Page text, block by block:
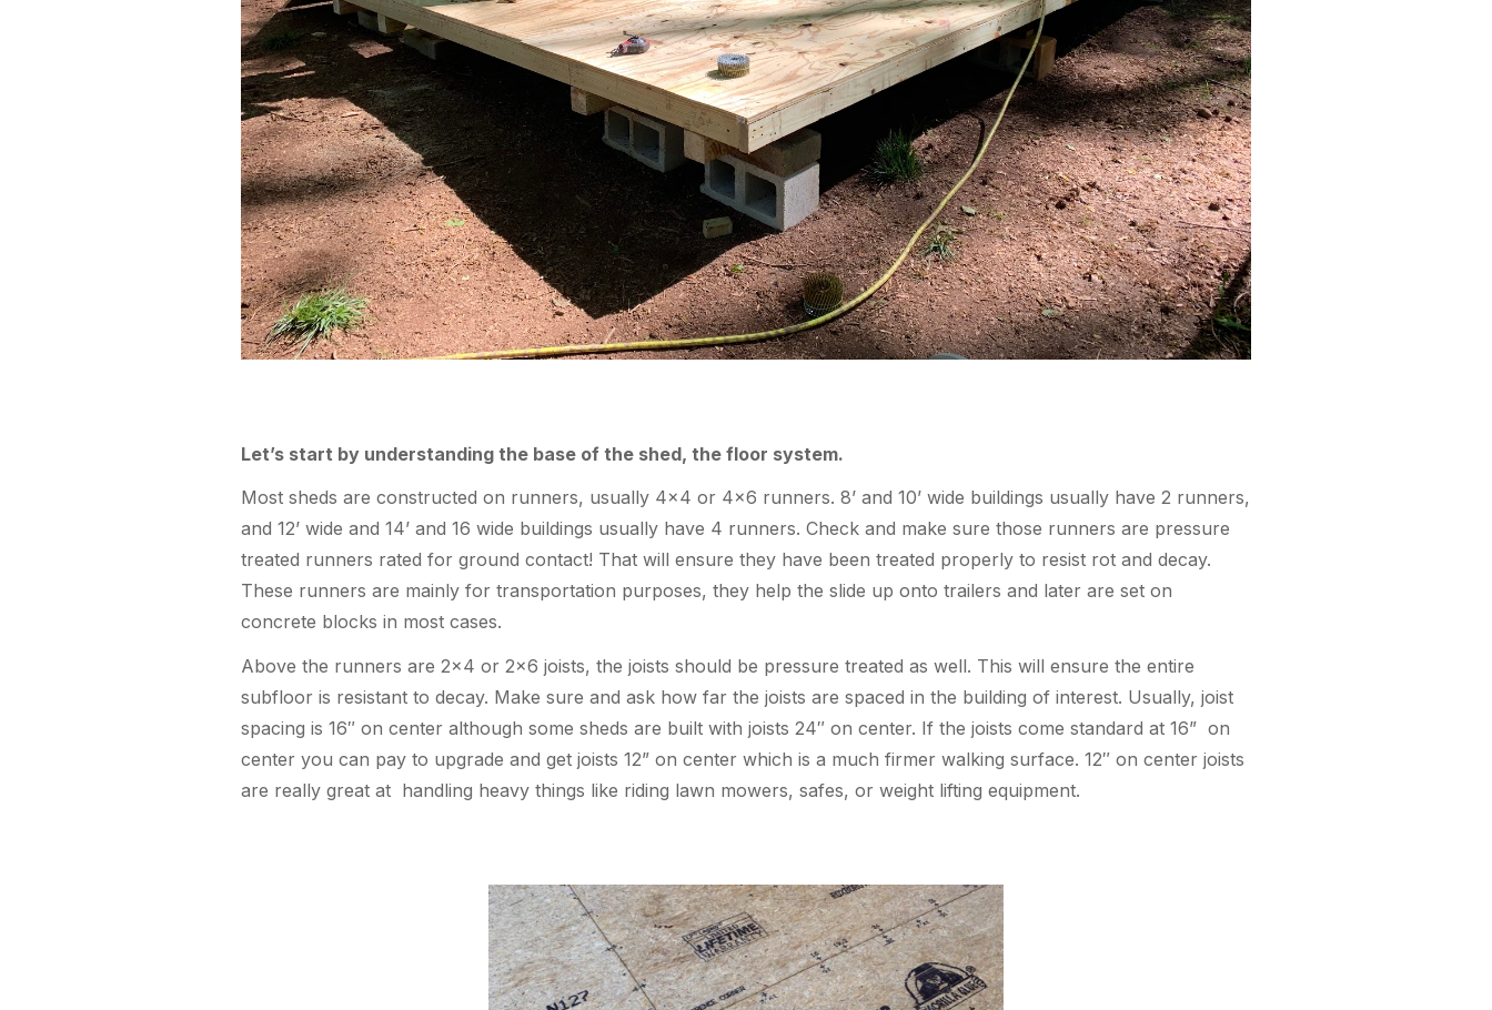
Let’s start by understanding the base of the shed, the floor system.
Most sheds are constructed on runners, usually 4×4 or 4×6 runners. 8’ and 10’ wide buildings usually have 2 runners,
and 12’ wide and 14’ and 16 wide buildings usually have 4 runners. Check and make sure those runners are pressure
treated runners rated for ground contact! That will ensure they have been treated properly to resist rot and decay.
These runners are mainly for transportation purposes, they help the slide up onto trailers and later are set on
concrete blocks in most cases.
Above the runners are 2×4 or 2×6 joists, the joists should be pressure treated as well. This will ensure the entire
subfloor is resistant to decay. Make sure and ask how far the joists are spaced in the building of interest. Usually, joist
spacing is 16″ on center although some sheds are built with joists 24″ on center. If the joists come standard at 16” on
center you can pay to upgrade and get joists 12” on center which is a much firmer walking surface. 12″ on center joists
are really great at handling heavy things like riding lawn mowers, safes, or weight lifting equipment.